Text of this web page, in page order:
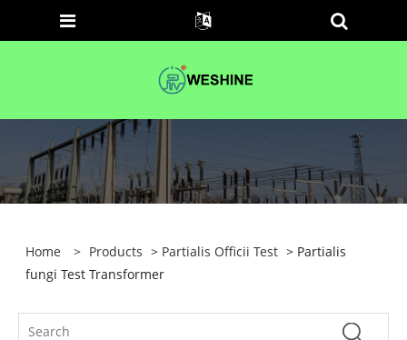
Home > Products > Partialis Officii Test > Partialis
fungi Test Transformer